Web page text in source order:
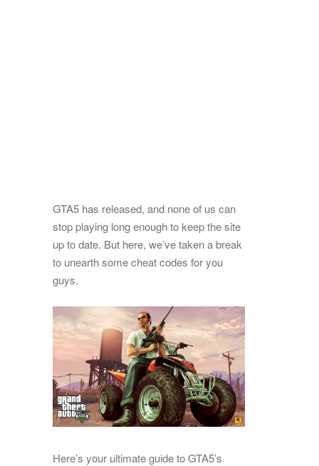
GTA5 has released, and none of us can
stop playing long enough to keep the site
up to date. But here, we’ve taken a break
to unearth some cheat codes for you
guys.
Here’s your ultimate guide to GTA5’s